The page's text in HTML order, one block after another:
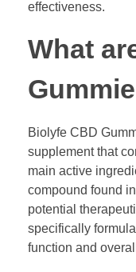
effectiveness.
What
Biolyfe CBD
supplement that
main active
compound found
potential
specifically
function and